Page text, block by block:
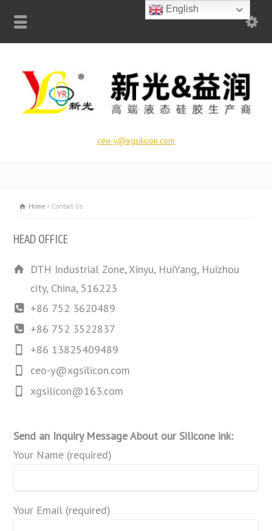
ceo-y@xgsilicon.com
Home Contact Us
HEAD OFFICE
DTH Industrial Zone, Xinyu, HuiYang, Huizhou
city, China, 516223
+86 752 3620489
+86 752 3522837
+86 13825409489
ceo-y@xgsilicon.com
xgsilicon@163.com
Send an Inquiry Message About our Silicone ink:
Your Name (required)
Your Email (required)
English